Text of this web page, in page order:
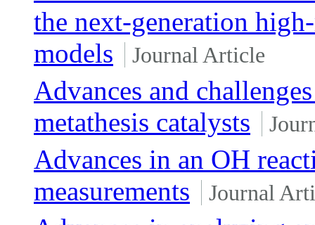
the next-generation
models
Journal Article
Advances and
metathesis catalysts
Advances in an OH
measurements
Journal